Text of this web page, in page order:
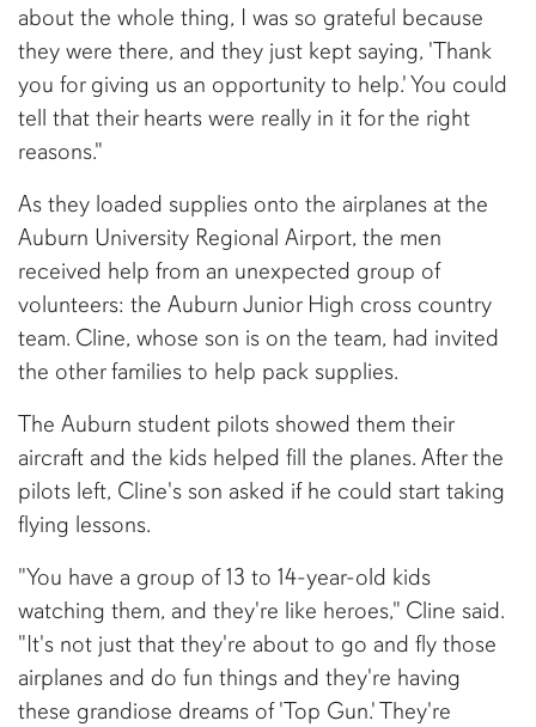
about the whole thing, I was so grateful because
they were there, and they just kept saying, 'Thank
you for giving us an opportunity to help.' You could
tell that their hearts were really in it for the right
reasons."
As they loaded supplies onto the airplanes at the
Auburn University Regional Airport, the men
received help from an unexpected group of
volunteers: the Auburn Junior High cross country
team. Cline, whose son is on the team, had invited
the other families to help pack supplies.
The Auburn student pilots showed them their
aircraft and the kids helped fill the planes. After the
pilots left, Cline's son asked if he could start taking
flying lessons.
"You have a group of 13 to 14-year-old kids
watching them, and they're like heroes," Cline said.
"It's not just that they're about to go and fly those
airplanes and do fun things and they're having
these grandiose dreams of 'Top Gun.' They're